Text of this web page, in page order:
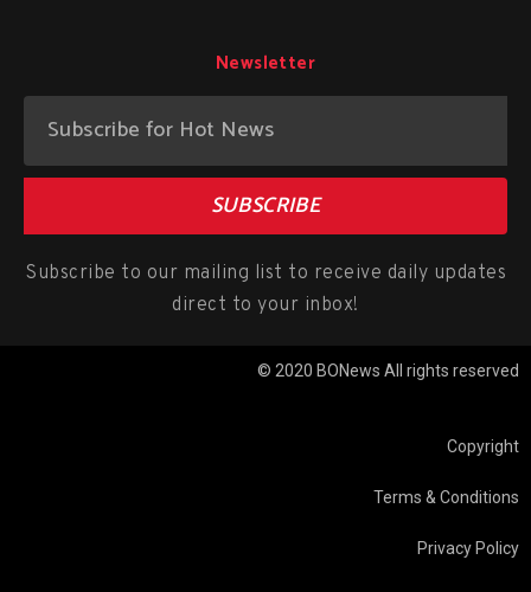
Newsletter
SUBSCRIBE
Subscribe to our mailing list to receive daily updates
direct to your inbox!
© 2020 BONews All rights reserved
Copyright
Terms & Conditions
Privacy Policy